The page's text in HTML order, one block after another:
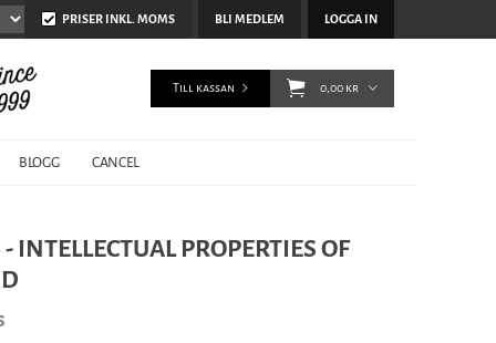
BLI MEDLEM LOGGA IN
PRISER INKL. MOMS
BLOGG CANCEL
Till kassan 0,00 kr
INTELLECTUAL PROPERTIES OF